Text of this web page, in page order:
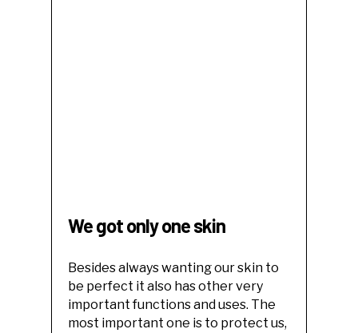
We got only one skin
Besides always wanting our skin to
be perfect it also has other very
important functions and uses. The
most important one is to protect us,